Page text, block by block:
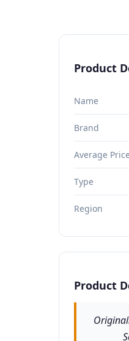
Product
Name
Brand
Average
Type
Region
Product